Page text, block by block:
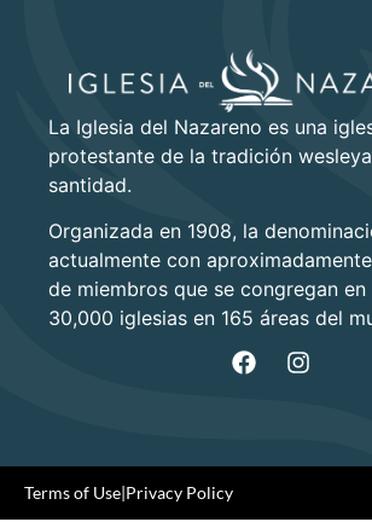
La Iglesia del Nazareno es una
protestante de la tradición
santidad.
Organizada en 1908, la
actualmente con
de miembros que se congregan en
30,000 iglesias en 165 áreas del
Terms of Use|Privacy Policy